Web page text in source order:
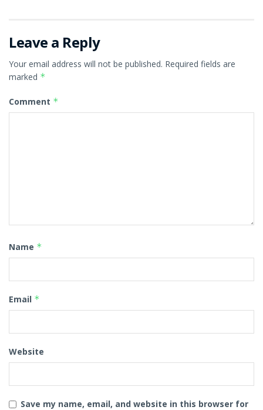
Leave a Reply
Your email address will not be published. Required fields are
marked *
Comment *
Name *
Email *
Website
Save my name, email, and website in this browser for